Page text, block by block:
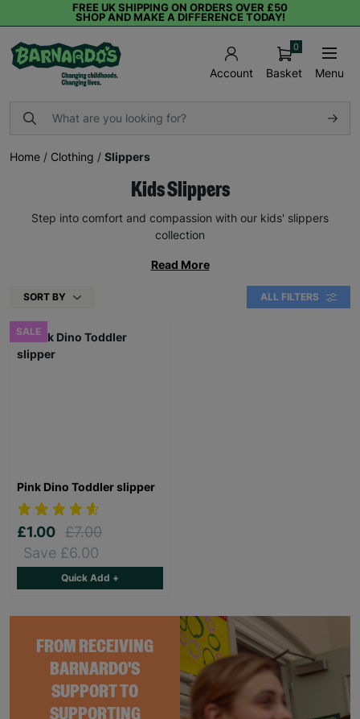
FREE UK SHIPPING ON ORDERS OVER £50
SHOP AND MAKE A DIFFERENCE TODAY!
Account Basket
0
Menu
Home / Clothing / Slippers
Kids Slippers
Step into comfort and compassion with our kids' slippers
collection
Read More
SORT BY ALL FILTERS
FROM RECEIVING
BARNARDO'S
SUPPORT TO
SUPPORTING
SALE
Pink Dino Toddler slipper
£1.00 £7.00
Save £6.00
Quick Add +